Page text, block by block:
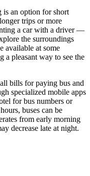
is an option for short
trips or more
a car with a driver —
the surroundings
available at some
a pleasant way to see the
bills for paying bus and
specialized mobile apps
for bus numbers or
buses can be
from early morning
decrease late at night.